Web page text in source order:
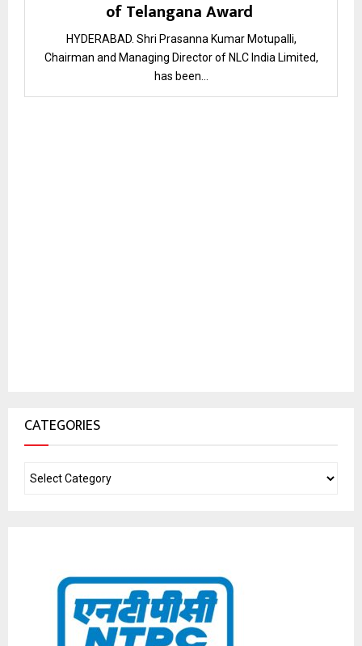
of Telangana Award
HYDERABAD. Shri Prasanna Kumar Motupalli,
Chairman and Managing Director of NLC India Limited,
has been...
CATEGORIES